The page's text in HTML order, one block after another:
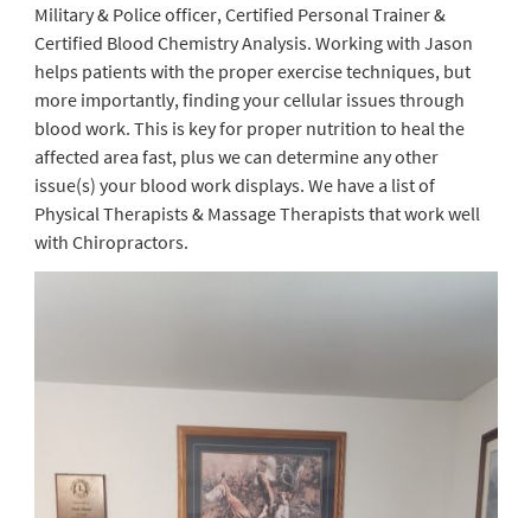
Military & Police officer, Certified Personal Trainer &
Certified Blood Chemistry Analysis. Working with Jason
helps patients with the proper exercise techniques, but
more importantly, finding your cellular issues through
blood work. This is key for proper nutrition to heal the
affected area fast, plus we can determine any other
issue(s) your blood work displays. We have a list of
Physical Therapists & Massage Therapists that work well
with Chiropractors.